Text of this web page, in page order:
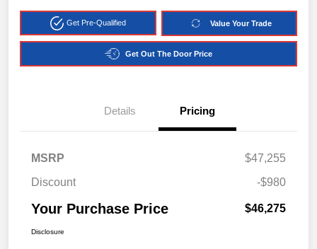
Get Pre-Qualified Value Your Trade
Get Out The Door Price
Details Pricing
MSRP
$47,255
Discount
-$980
Your Purchase Price $46,275
Disclosure